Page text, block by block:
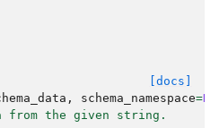
[docs]
, schema_namespace=
from the given string.